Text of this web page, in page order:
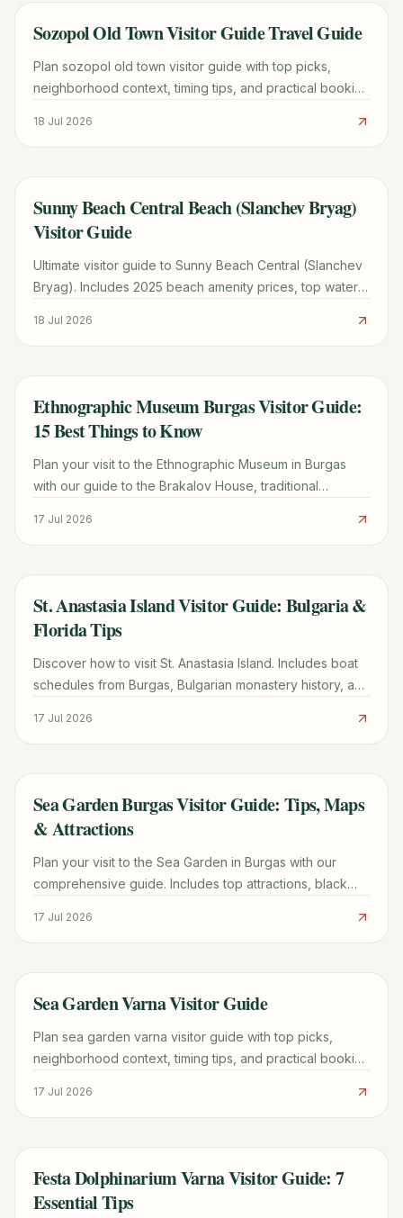
TRAVEL GUIDE
Sozopol Old Town Visitor Guide Travel Guide
Plan sozopol old town visitor guide with top picks,
neighborhood context, timing tips, and practical booking
18 Jul 2026
TRAVEL GUIDE
Sunny Beach Central Beach (Slanchev Bryag)
Visitor Guide
Ultimate visitor guide to Sunny Beach Central (Slanchev
Bryag). Includes 2025 beach amenity prices, top water
18 Jul 2026
TRAVEL GUIDE
Ethnographic Museum Burgas Visitor Guide:
15 Best Things to Know
Plan your visit to the Ethnographic Museum in Burgas
with our guide to the Brakalov House, traditional
17 Jul 2026
TRAVEL GUIDE
St. Anastasia Island Visitor Guide: Bulgaria &
Florida Tips
Discover how to visit St. Anastasia Island. Includes boat
schedules from Burgas, Bulgarian monastery history, and
17 Jul 2026
TRAVEL GUIDE
Sea Garden Burgas Visitor Guide: Tips, Maps
& Attractions
Plan your visit to the Sea Garden in Burgas with our
comprehensive guide. Includes top attractions, black
17 Jul 2026
TRAVEL GUIDE
Sea Garden Varna Visitor Guide
Plan sea garden varna visitor guide with top picks,
neighborhood context, timing tips, and practical booking
17 Jul 2026
TRAVEL GUIDE
Festa Dolphinarium Varna Visitor Guide: 7
Essential Tips